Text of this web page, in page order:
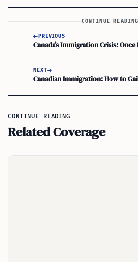
CONTINUE READING
PREVIOUS
NEXT
CONTINUE READING
Related Coverage